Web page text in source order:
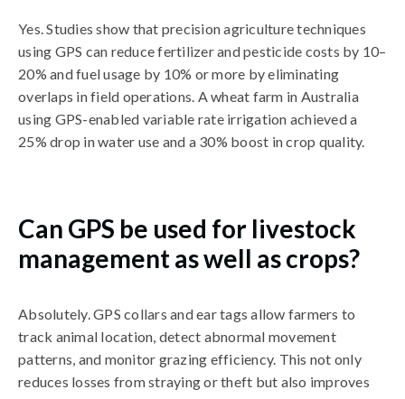
Yes. Studies show that precision agriculture techniques
using GPS can reduce fertilizer and pesticide costs by 10–
20% and fuel usage by 10% or more by eliminating
overlaps in field operations. A wheat farm in Australia
using GPS-enabled variable rate irrigation achieved a
25% drop in water use and a 30% boost in crop quality.
Can GPS be used for livestock
management as well as crops?
Absolutely. GPS collars and ear tags allow farmers to
track animal location, detect abnormal movement
patterns, and monitor grazing efficiency. This not only
reduces losses from straying or theft but also improves